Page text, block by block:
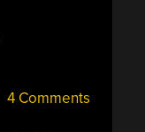
4 Comments